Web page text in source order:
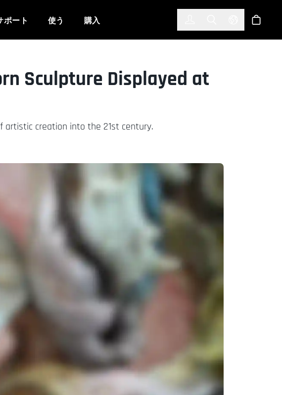
ポート 使う 購入 Toggle Search
Selectショッ
Sculpture Displayed at
artistic creation into the 21st century.